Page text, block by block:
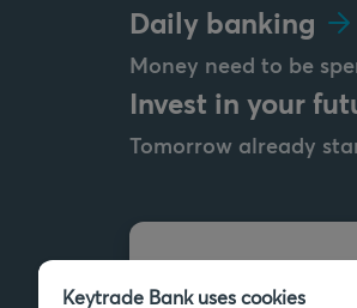
Daily banking
Money need to be
Invest in your
Tomorrow already
Send us a
Keytrade Bank uses cookies